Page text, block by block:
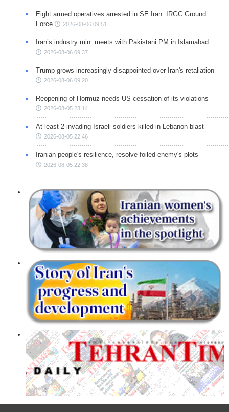
Eight armed operatives arrested in SE Iran: IRGC Ground
Force
2026-08-06 09:51
Iran’s industry min. meets with Pakistani PM in Islamabad
2026-08-06 09:37
Trump grows increasingly disappointed over Iran's retaliation
2026-08-06 09:20
Reopening of Hormuz needs US cessation of its violations
2026-08-05 23:14
At least 2 invading Israeli soldiers killed in Lebanon blast
2026-08-05 22:46
Iranian people's resilience, resolve foiled enemy's plots
2026-08-05 22:38